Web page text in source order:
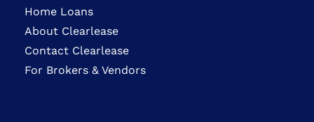
Home Loans
About Clearlease
Contact Clearlease
For Brokers & Vendors